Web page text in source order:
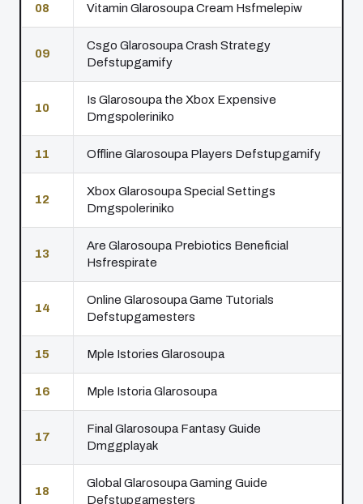
08 Vitamin Glarosoupa Cream Hsfmelepiw
09
Csgo Glarosoupa Crash Strategy
Defstupgamify
10
Is Glarosoupa the Xbox Expensive
Dmgspoleriniko
11 Offline Glarosoupa Players Defstupgamify
12
Xbox Glarosoupa Special Settings
Dmgspoleriniko
13
Are Glarosoupa Prebiotics Beneficial
Hsfrespirate
14
Online Glarosoupa Game Tutorials
Defstupgamesters
15 Mple Istories Glarosoupa
16 Mple Istoria Glarosoupa
17
Final Glarosoupa Fantasy Guide
Dmggplayak
18
Global Glarosoupa Gaming Guide
Defstupgamesters